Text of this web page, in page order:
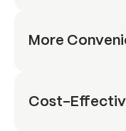
More
Cost-